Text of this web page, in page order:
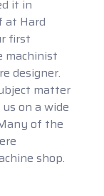
it in
at Hard
first
machinist
designer.
matter
on a wide
of the
shop.